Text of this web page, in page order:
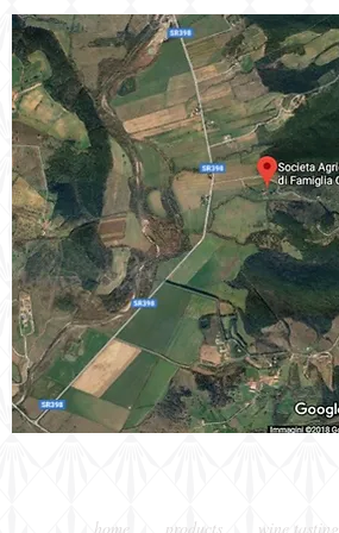
home products wine tasting